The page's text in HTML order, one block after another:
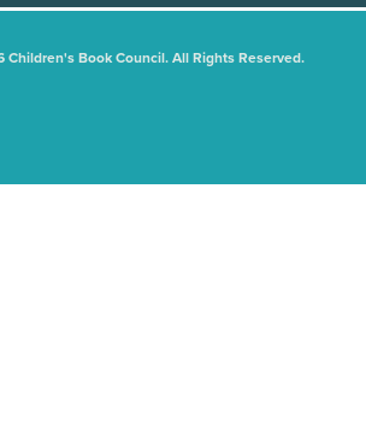
Children's Book Council. All Rights Reserved.